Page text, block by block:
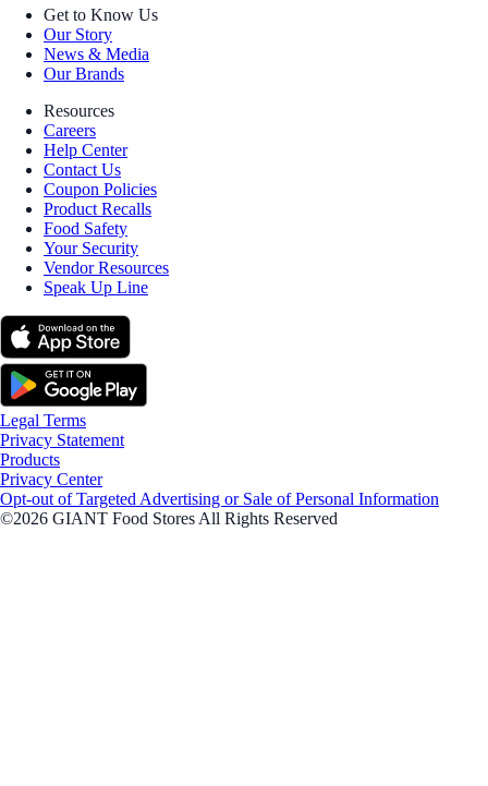
Get to Know Us
Our Story
News & Media
Our Brands
Resources
Careers
Help Center
Contact Us
Coupon Policies
Product Recalls
Food Safety
Your Security
Vendor Resources
Speak Up Line
Legal Terms
Privacy Statement
Products
Privacy Center
Opt-out of Targeted Advertising or Sale of Personal Information
©2026 GIANT Food Stores All Rights Reserved